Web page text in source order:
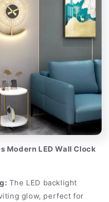
Modern LED Wall Clock
The LED backlight
glow, perfect for